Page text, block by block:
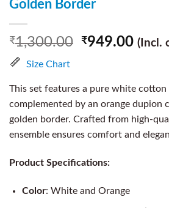
Golden Border
₹1,300.00 ₹949.00 (Incl.
Size Chart
This set features a pure white cotton
complemented by an orange dupion
golden border. Crafted from high-
ensemble ensures comfort and
Product Specifications:
Color: White and Orange